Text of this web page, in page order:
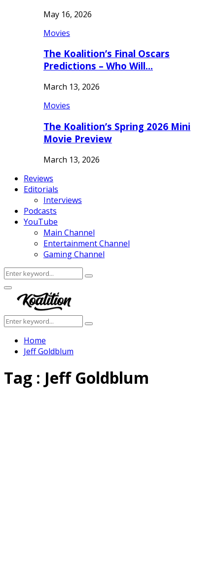
May 16, 2026
Movies
The Koalition’s Final Oscars
Predictions – Who Will…
March 13, 2026
Movies
The Koalition’s Spring 2026 Mini
Movie Preview
March 13, 2026
Reviews
Editorials
Interviews
Podcasts
YouTube
Main Channel
Entertainment Channel
Gaming Channel
Search
for:
Search
Facebook
Twitter
Instagram
Youtube
Primary
Menu
Search
for:
Search
Home
Jeff Goldblum
Tag : Jeff Goldblum